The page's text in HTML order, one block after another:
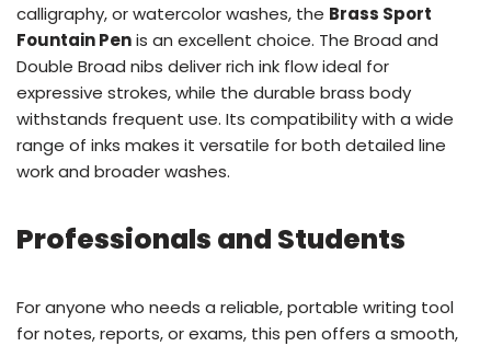
calligraphy, or watercolor washes, the Brass Sport
Fountain Penis an excellent choice. The Broad and
Double Broad nibs deliver rich ink flow ideal for
expressive strokes, while the durable brass body
withstands frequent use. Its compatibility with a wide
range of inks makes it versatile for both detailed line
work and broader washes.
Professionals and Students
For anyone who needs a reliable, portable writing tool
for notes, reports, or exams, this pen offers a smooth,